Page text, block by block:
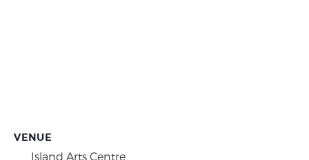
VENUE
Island Arts Centre